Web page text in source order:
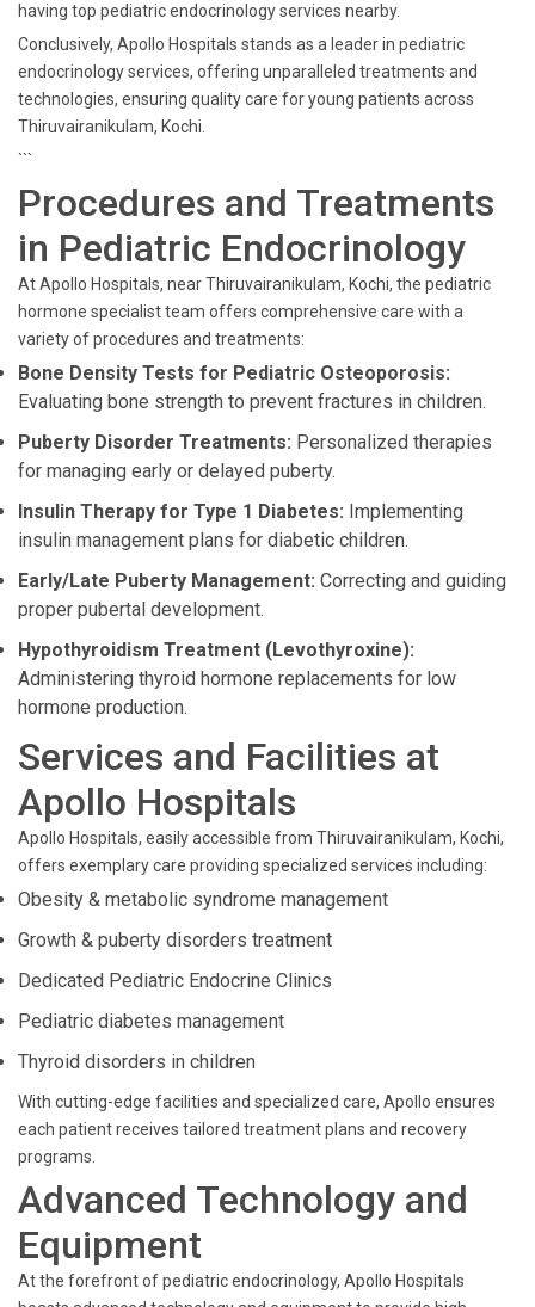
having top pediatric endocrinology services nearby.
Conclusively, Apollo Hospitals stands as a leader in pediatric
endocrinology services, offering unparalleled treatments and
technologies, ensuring quality care for young patients across
Thiruvairanikulam, Kochi.
```
Procedures and Treatments
in Pediatric Endocrinology
At Apollo Hospitals, near Thiruvairanikulam, Kochi, the pediatric
hormone specialist team offers comprehensive care with a
variety of procedures and treatments:
Bone Density Tests for Pediatric Osteoporosis:
Evaluating bone strength to prevent fractures in children.
Puberty Disorder Treatments: Personalized therapies
for managing early or delayed puberty.
Insulin Therapy for Type 1 Diabetes: Implementing
insulin management plans for diabetic children.
Early/Late Puberty Management: Correcting and guiding
proper pubertal development.
Hypothyroidism Treatment (Levothyroxine):
Administering thyroid hormone replacements for low
hormone production.
Services and Facilities at
Apollo Hospitals
Apollo Hospitals, easily accessible from Thiruvairanikulam, Kochi,
offers exemplary care providing specialized services including:
Obesity & metabolic syndrome management
Growth & puberty disorders treatment
Dedicated Pediatric Endocrine Clinics
Pediatric diabetes management
Thyroid disorders in children
With cutting-edge facilities and specialized care, Apollo ensures
each patient receives tailored treatment plans and recovery
programs.
Advanced Technology and
Equipment
At the forefront of pediatric endocrinology, Apollo Hospitals